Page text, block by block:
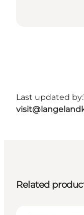
Last updated by:
Related